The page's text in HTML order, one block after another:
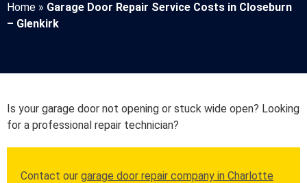
Home » Garage Door Repair Service Costs in Closeburn
– Glenkirk
Is your garage door not opening or stuck wide open? Looking
for a professional repair technician?
Contact our garage door repair company in Charlotte